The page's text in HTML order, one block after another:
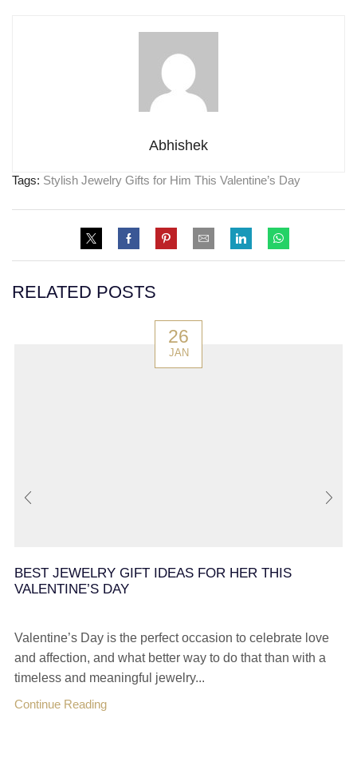
Abhishek
Tags: Stylish Jewelry Gifts for Him This Valentine’s Day
RELATED POSTS
26
JAN
BEST JEWELRY GIFT IDEAS FOR HER THIS
VALENTINE’S DAY
Valentine’s Day is the perfect occasion to celebrate love
and affection, and what better way to do that than with a
timeless and meaningful jewelry...
Continue Reading